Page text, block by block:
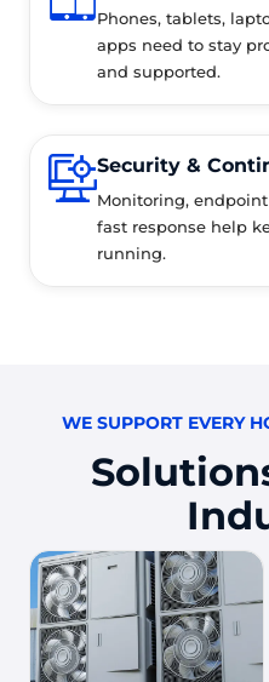
Phones, tablets,
apps need to stay
and supported.
Security &
Monitoring,
fast response help
running.
WE SUPPORT EVERY